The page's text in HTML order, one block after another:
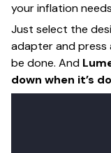
your inflation
Just select the
adapter and press
be done. And
down when it’s